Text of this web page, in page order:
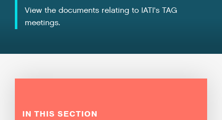
View the documents relating to IATI's TAG
meetings.
IN THIS SECTION